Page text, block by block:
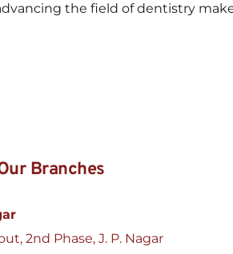
the field of dentistry
Branches
2nd Phase, J. P. Nagar